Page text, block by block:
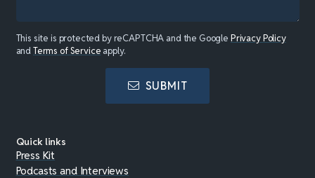
This site is protected by reCAPTCHA and the Google Privacy Policy
andTerms of Service apply.
SUBMIT
Quick links
Press Kit
Podcasts and Interviews